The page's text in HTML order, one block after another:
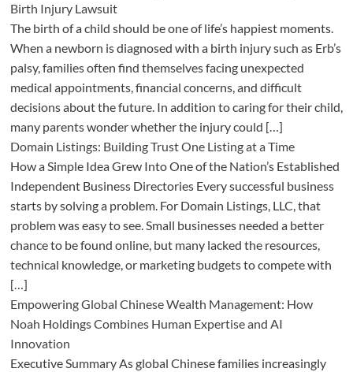
Birth Injury Lawsuit
The birth of a child should be one of life’s happiest moments.
When a newborn is diagnosed with a birth injury such as Erb’s
palsy, families often find themselves facing unexpected
medical appointments, financial concerns, and difficult
decisions about the future. In addition to caring for their child,
many parents wonder whether the injury could […]
Domain Listings: Building Trust One Listing at a Time
How a Simple Idea Grew Into One of the Nation’s Established
Independent Business Directories Every successful business
starts by solving a problem. For Domain Listings, LLC, that
problem was easy to see. Small businesses needed a better
chance to be found online, but many lacked the resources,
technical knowledge, or marketing budgets to compete with
[…]
Empowering Global Chinese Wealth Management: How
Noah Holdings Combines Human Expertise and AI
Innovation
Executive Summary As global Chinese families increasingly